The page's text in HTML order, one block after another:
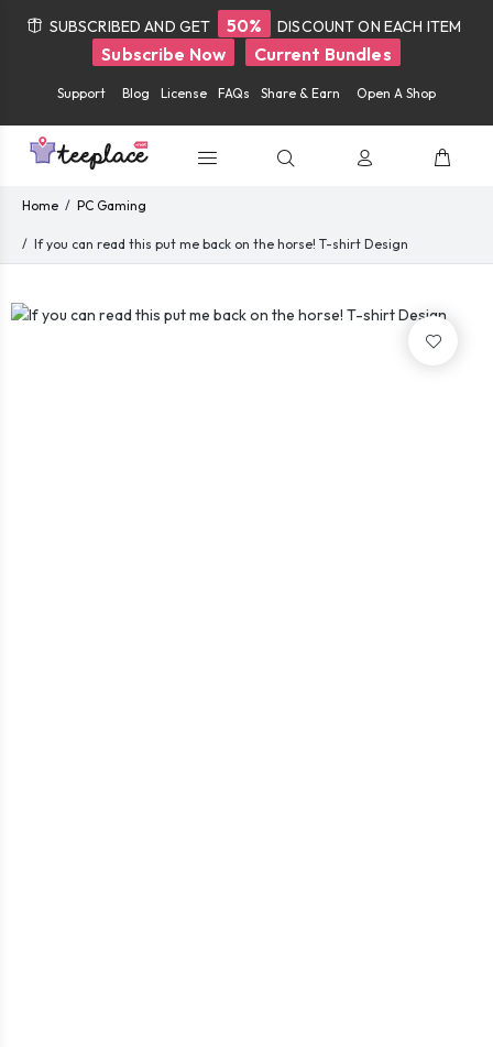
SUBSCRIBED AND GET 50% DISCOUNT ON EACH ITEM
Subscribe Now Current Bundles
Support Blog License FAQs Share & Earn Open A Shop
Home PC Gaming
If you can read this put me back on the horse! T-shirt Design